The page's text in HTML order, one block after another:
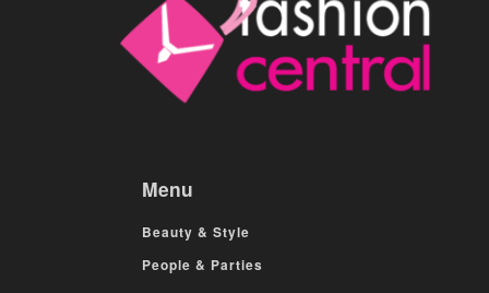
Menu
Beauty & Style
People & Parties